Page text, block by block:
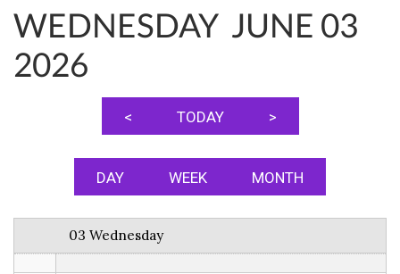
WEDNESDAY JUNE 03
2026
< TODAY >
DAY WEEK MONTH
03 Wednesday
1 AM
2 AM